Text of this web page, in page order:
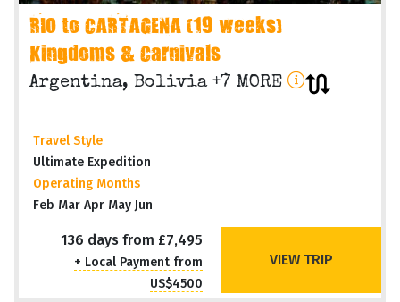
RIO to CARTAGENA (19 weeks)
Kingdoms & Carnivals
Argentina, Bolivia +7 MORE
Travel Style
Ultimate Expedition
Operating Months
Feb Mar Apr May Jun
136 days from £7,495
+ Local Payment from
US$4500
VIEW TRIP